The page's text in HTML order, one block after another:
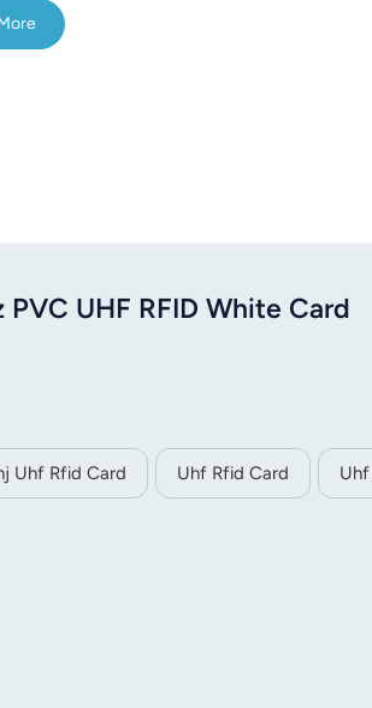
UHF RFID White Card
Uhf Rfid Card Uhf Rfid Card